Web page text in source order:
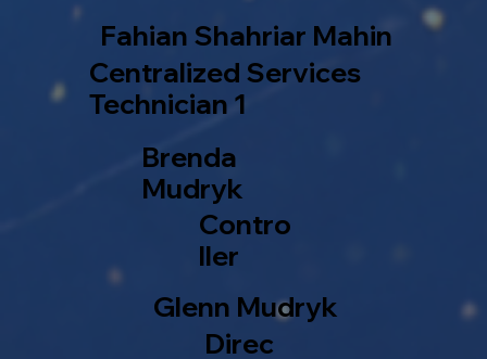
Fahian Shahriar Mahin
Centralized Services
Technician 1
Glenn Mudryk
Direc
Brenda
Mudryk
Contro
ller